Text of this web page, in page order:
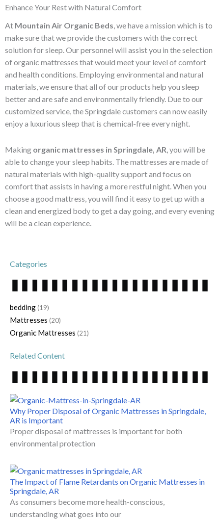
Categories
bedding (19)
Mattresses (20)
Organic Mattresses (21)
Related Content
Why Proper Disposal of Organic Mattresses in Springdale,
AR is Important
Proper disposal of mattresses is important for both
environmental protection
The Impact of Flame Retardants on Organic Mattresses in
Springdale, AR
As consumers become more health-conscious,
understanding what goes into our
Enhance Your Rest with Natural Comfort
At Mountain Air Organic Beds , we have a mission which is to
make sure that we provide the customers with the correct
solution for sleep. Our personnel will assist you in the selection
of organic mattresses that would meet your level of comfort
and health conditions. Employing environmental and natural
materials, we ensure that all of our products help you sleep
better and are safe and environmentally friendly. Due to our
customized service, the Springdale customers can now easily
enjoy a luxurious sleep that is chemical-free every night.
Making organic mattresses in Springdale, AR , you will be
able to change your sleep habits. The mattresses are made of
natural materials with high-quality support and focus on
comfort that assists in having a more restful night. When you
choose a good mattress, you will find it easy to get up with a
clean and energized body to get a day going, and every evening
will be a clean experience.